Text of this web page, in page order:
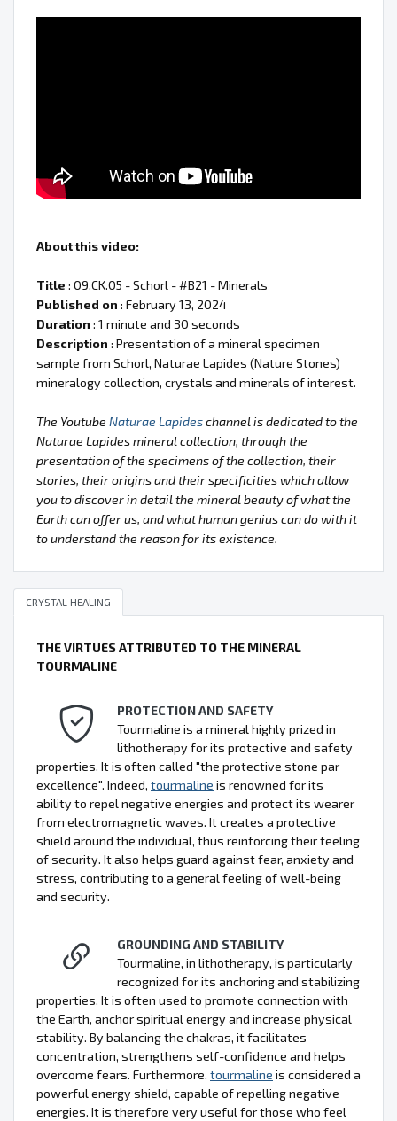
About this video:
Title : 09.CK.05 - Schorl - #B21 - Minerals
Published on : February 13, 2024
Duration : 1 minute and 30 seconds
Description : Presentation of a mineral specimen
sample from Schorl, Naturae Lapides (Nature Stones)
mineralogy collection, crystals and minerals of interest.
The Youtube Naturae Lapideschannel is dedicated to the
Naturae Lapides mineral collection, through the
presentation of the specimens of the collection, their
stories, their origins and their specificities which allow
you to discover in detail the mineral beauty of what the
Earth can offer us, and what human genius can do with it
to understand the reason for its existence.
CRYSTAL HEALING
THE VIRTUES ATTRIBUTED TO THE MINERAL
TOURMALINE
PROTECTION AND SAFETY
Tourmaline is a mineral highly prized in
lithotherapy for its protective and safety
properties. It is often called "the protective stone par
excellence". Indeed, tourmaline is renowned for its
ability to repel negative energies and protect its wearer
from electromagnetic waves. It creates a protective
shield around the individual, thus reinforcing their feeling
of security. It also helps guard against fear, anxiety and
stress, contributing to a general feeling of well-being
and security.
GROUNDING AND STABILITY
Tourmaline, in lithotherapy, is particularly
recognized for its anchoring and stabilizing
properties. It is often used to promote connection with
the Earth, anchor spiritual energy and increase physical
stability. By balancing the chakras, it facilitates
concentration, strengthens self-confidence and helps
overcome fears. Furthermore, tourmaline is considered a
powerful energy shield, capable of repelling negative
energies. It is therefore very useful for those who feel